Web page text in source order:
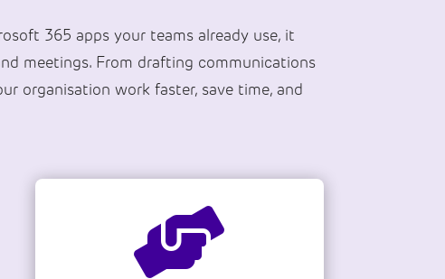
365 apps your teams already use, it
meetings. From drafting communications
organisation work faster, save time, and
